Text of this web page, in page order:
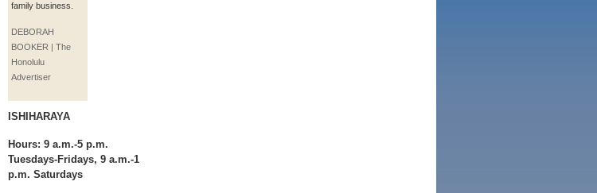
family business.
DEBORAH
BOOKER | The
Honolulu
Advertiser
ISHIHARAYA
Hours: 9 a.m.-5 p.m.
Tuesdays-Fridays, 9 a.m.-1
p.m. Saturdays